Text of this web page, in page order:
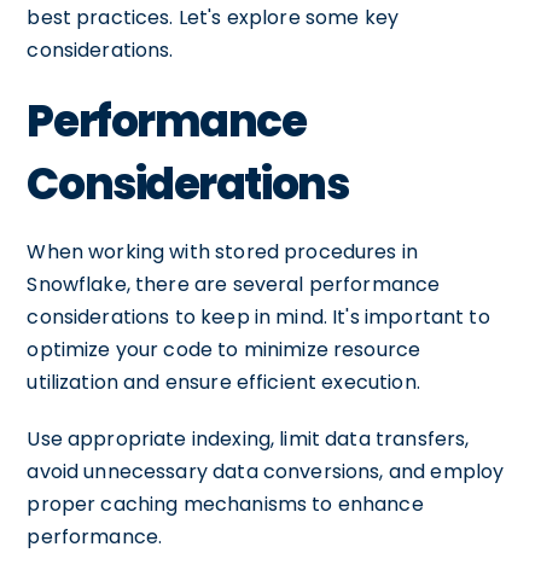
best practices. Let's explore some key
considerations.
Performance
Considerations
When working with stored procedures in
Snowflake, there are several performance
considerations to keep in mind. It's important to
optimize your code to minimize resource
utilization and ensure efficient execution.
Use appropriate indexing, limit data transfers,
avoid unnecessary data conversions, and employ
proper caching mechanisms to enhance
performance.